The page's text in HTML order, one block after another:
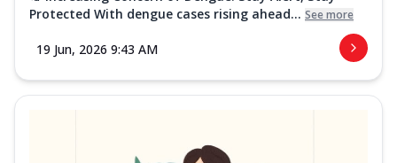
Protected With dengue cases rising ahead... See more
19 Jun, 2026 9:43 AM